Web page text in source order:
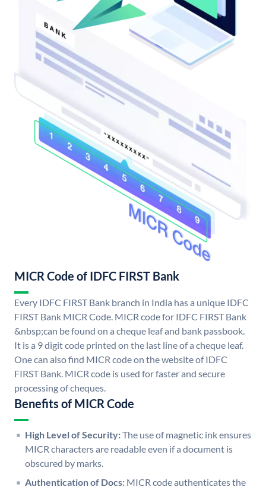
MICR Code of IDFC FIRST Bank
Every IDFC FIRST Bank branch in India has a unique IDFC
FIRST Bank MICR Code. MICR code for IDFC FIRST Bank
&nbsp;can be found on a cheque leaf and bank passbook.
It is a 9 digit code printed on the last line of a cheque leaf.
One can also find MICR code on the website of IDFC
FIRST Bank. MICR code is used for faster and secure
processing of cheques.
Benefits of MICR Code
High Level of Security:The use of magnetic ink ensures
MICR characters are readable even if a document is
obscured by marks.
Authentication of Docs: MICR code authenticates the